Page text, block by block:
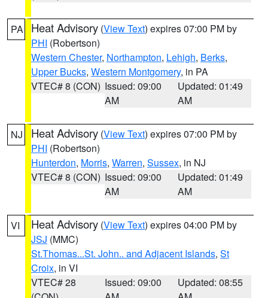
PA Heat Advisory (View Text) expires 07:00 PM by
PHI (Robertson)
Western Chester, Northampton, Lehigh, Berks,
Upper Bucks, Western Montgomery, in PA
VTEC# 8 (CON) Issued: 09:00
AM
Updated: 01:49
AM
NJ Heat Advisory (View Text) expires 07:00 PM by
PHI (Robertson)
Hunterdon, Morris, Warren, Sussex, in NJ
VTEC# 8 (CON) Issued: 09:00
AM
Updated: 01:49
AM
VI Heat Advisory (View Text) expires 04:00 PM by
JSJ (MMC)
St.Thomas...St. John.. and Adjacent Islands, St
Croix, in VI
VTEC# 28
Issued: 09:00
Updated: 08:55